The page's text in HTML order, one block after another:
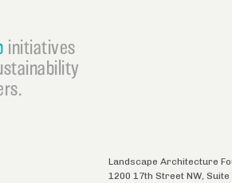
initiatives
Landscape Architecture
1200 17th Street NW, Suite